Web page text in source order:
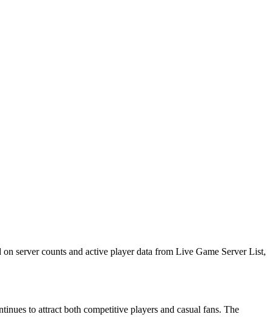
server counts and active player data from Live Game Server List,
to attract both competitive players and casual fans. The